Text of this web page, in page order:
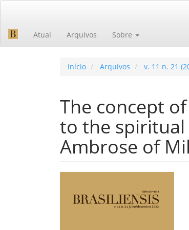
principal
Barra
Atual Arquivos Sobre
Início Arquivos v. 11 n. 21
The concept
to the spiritual
Ambrose of
lateral